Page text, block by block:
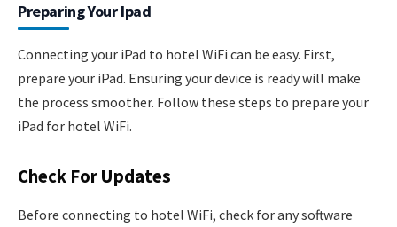
Preparing Your Ipad
Connecting your iPad to hotel WiFi can be easy. First,
prepare your iPad. Ensuring your device is ready will make
the process smoother. Follow these steps to prepare your
iPad for hotel WiFi.
Check For Updates
Before connecting to hotel WiFi, check for any software